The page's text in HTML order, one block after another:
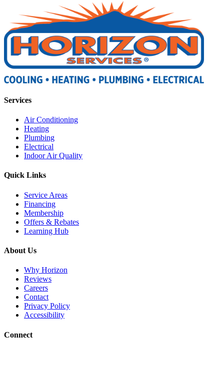
Services
Air Conditioning
Heating
Plumbing
Electrical
Indoor Air Quality
Quick Links
Service Areas
Financing
Membership
Offers & Rebates
Learning Hub
About Us
Why Horizon
Reviews
Careers
Contact
Privacy Policy
Accessibility
Connect